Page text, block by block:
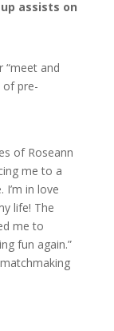
assists on
“meet and
of pre-
of Roseann
me to a
I’m in love
life! The
me to
fun again.”